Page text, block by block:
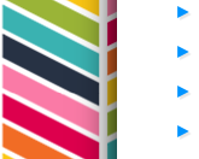
►
►
►
►